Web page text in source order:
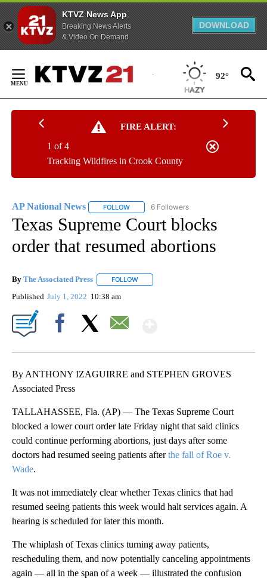
KTVZ News App
Breaking News Alerts
& Video On Demand
DOWNLOAD
Content
92°
FIRE ALERT:
Tracking Wildfires in Crook County
1 of 4
AP National News FOLLOW FOLLOW "AP NATIONAL NEWS" TO
6 Followers
Texas Supreme Court blocks
order that resumed abortions
By The Associated Press FOLLOW
Published July 1, 2022 10:38 am
By ANTHONY IZAGUIRRE and STEPHEN GROVES
Associated Press
TALLAHASSEE, Fla. (AP) — The Texas Supreme Court
blocked a lower court order late Friday night that said clinics
could continue performing abortions, just days after some
doctors had resumed seeing patients afterthe fall of Roe v.
Wade.
It was not immediately clear whether Texas clinics that had
resumed seeing patients this week would halt services again. A
hearing is scheduled for later this month.
The whiplash of Texas clinics turning away patients,
rescheduling them, and now potentially canceling appointments
again — all in the span of a week — illustrated the confusion